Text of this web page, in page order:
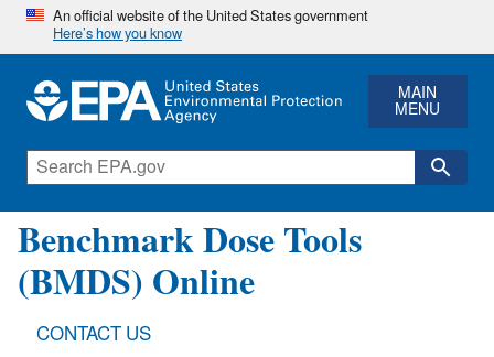
An official website of the United States government
Here’s how you know
MAIN
MENU
Benchmark Dose Tools
(BMDS) Online
CONTACT US